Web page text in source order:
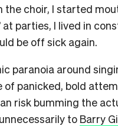
the choir, I started
at parties, I lived in
be off sick again.
paranoia around
of panicked, bold
risk bumming the
to Barry